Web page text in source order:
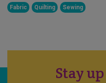
Fabric Quilting Sewing
Stay